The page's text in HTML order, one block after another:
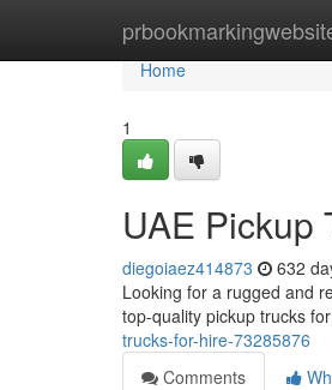
Home
Home
1
UAE Pickup
diegoiaez414873 632
Looking for a rugged and
top-quality pickup trucks
trucks-for-hire-73285876
Comments